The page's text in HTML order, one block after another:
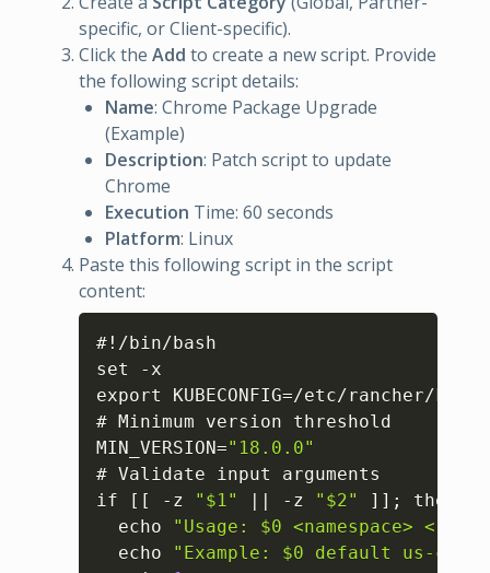
specific, or Client-specific).
Click the Add to create a new script. Provide
the following script details:
Name: Chrome Package Upgrade
(Example)
Description: Patch script to update
Chrome
Execution Time: 60 seconds
Platform: Linux
Paste this following script in the script
content:
#!/bin/bash
set -x
export KUBECONFIG=/etc/rancher/k3s/
# Minimum version threshold
MIN_VERSION="18.0.0"
# Validate input arguments
if
[ [ -z "$1" || -z "$2" ] ] ; then
  echo
"Usage: $0 <namespace>
  echo
"Example: $0 default us-